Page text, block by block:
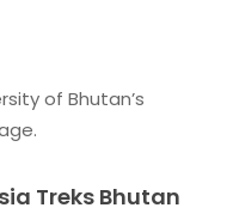
of Bhutan’s
Treks Bhutan